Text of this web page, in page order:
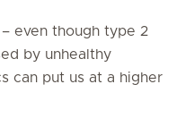
even though type 2
by unhealthy
can put us at a higher